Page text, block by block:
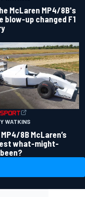
McLaren MP4/8B's
blow-up changed F1
WATKINS
8B McLaren’s
what-might-